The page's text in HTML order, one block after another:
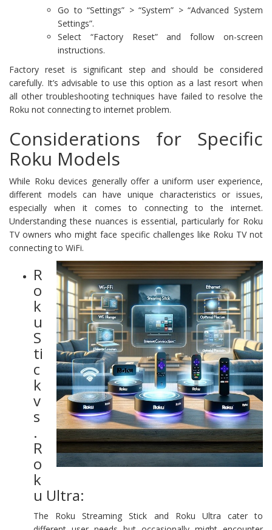
Go to “Settings” > “System” > “Advanced System
Settings”.
Select “Factory Reset” and follow on-screen
instructions.
Factory reset is significant step and should be considered
carefully. It’s advisable to use this option as a last resort when
all other troubleshooting techniques have failed to resolve the
Roku not connecting to internet problem.
Considerations for Specific
Roku Models
While Roku devices generally offer a uniform user experience,
different models can have unique characteristics or issues,
especially when it comes to connecting to the internet.
Understanding these nuances is essential, particularly for Roku
TV owners who might face specific challenges like Roku TV not
connecting to WiFi.
R
o
k
u
S
ti
c
k
v
s
.
R
o
k
u Ultra:
The Roku Streaming Stick and Roku Ultra cater to